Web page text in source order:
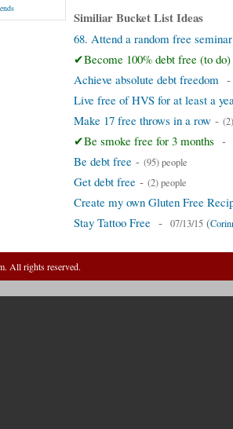
Similiar Bucket List Ideas
68. Attend a random free seminar
✔Become 100% debt free (to do)
Achieve absolute debt freedom
Live free of HVS for at least a
Make 17 free throws in a row -
✔Be smoke free for 3 months -
Be debt free - (95) people
Get debt free - (2) people
Create my own Gluten Free
Stay Tattoo Free - 07/13/15 (
All rights reserved.